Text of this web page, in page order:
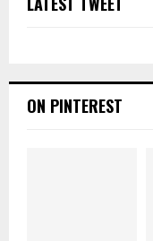
ON PINTEREST